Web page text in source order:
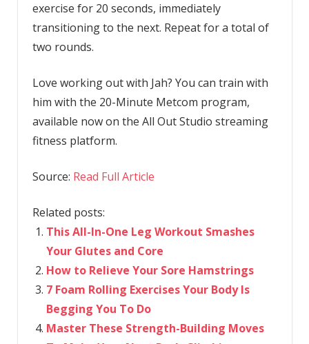
exercise for 20 seconds, immediately
transitioning to the next. Repeat for a total of
two rounds.
Love working out with Jah? You can train with
him with the 20-Minute Metcom program,
available now on the All Out Studio streaming
fitness platform.
Source: Read Full Article
Related posts:
This All-In-One Leg Workout Smashes
Your Glutes and Core
How to Relieve Your Sore Hamstrings
7 Foam Rolling Exercises Your Body Is
Begging You To Do
Master These Strength-Building Moves